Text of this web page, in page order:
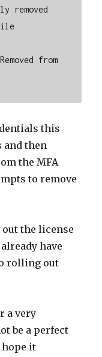
this
and then
the MFA
to remove
the license
have
rolling out
a very
be a perfect
it